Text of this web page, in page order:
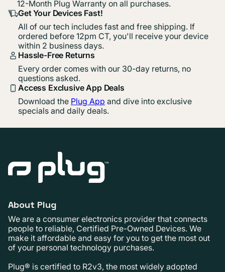
12-Month Plug Warranty on all purchases.
Get Your Devices Fast!
All of our tech includes fast and free shipping. If
ordered before 12pm CT, you'll receive your device
within 2 business days.
Hassle-Free Returns
Every order comes with our 30-day returns, no
questions asked.
Access Exclusive App Deals
Download the Plug App and dive into exclusive
specials and daily deals.
About Plug
We are a consumer electronics provider that connects
people to reliable, Certified Pre-Owned Devices. We
make it affordable and easy for you to get the most out
of your personal technology purchases.
Plug® is certified to R2v3, the most widely adopted